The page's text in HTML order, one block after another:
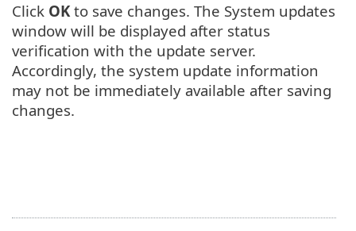
Click OKto save changes. The System updates
window will be displayed after status
verification with the update server.
Accordingly, the system update information
may not be immediately available after saving
changes.